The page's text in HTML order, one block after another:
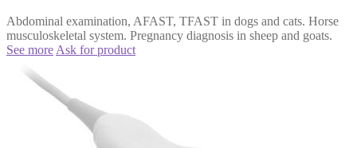
Abdominal examination, AFAST, TFAST in dogs and cats. Horse
musculoskeletal system. Pregnancy diagnosis in sheep and goats.
See more Ask for product